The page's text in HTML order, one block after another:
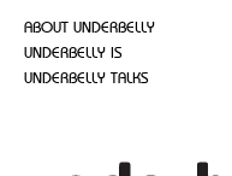
ABOUT UNDERBELLY
UNDERBELLY IS
UNDERBELLY TALKS